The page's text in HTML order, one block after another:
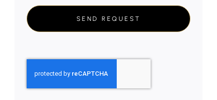
SEND REQUEST